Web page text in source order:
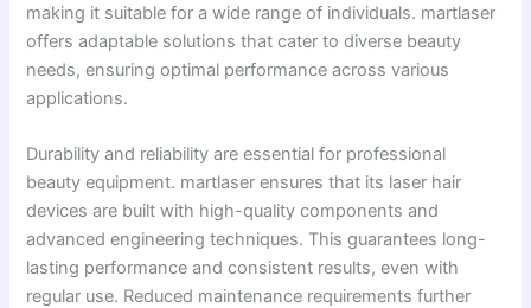
making it suitable for a wide range of individuals. martlaser
offers adaptable solutions that cater to diverse beauty
needs, ensuring optimal performance across various
applications.
Durability and reliability are essential for professional
beauty equipment. martlaser ensures that its laser hair
devices are built with high-quality components and
advanced engineering techniques. This guarantees long-
lasting performance and consistent results, even with
regular use. Reduced maintenance requirements further